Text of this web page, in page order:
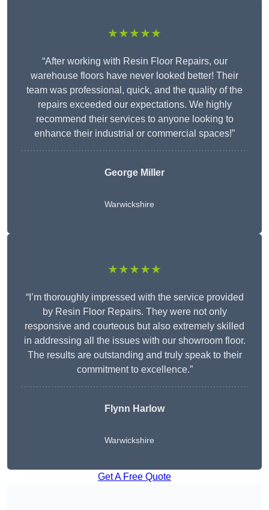
★★★★★
“After working with Resin Floor Repairs, our
warehouse floors have never looked better! Their
team was professional, quick, and the quality of the
repairs exceeded our expectations. We highly
recommend their services to anyone looking to
enhance their industrial or commercial spaces!”
George Miller
Warwickshire
★★★★★
“I’m thoroughly impressed with the service provided
by Resin Floor Repairs. They were not only
responsive and courteous but also extremely skilled
in addressing all the issues with our showroom floor.
The results are outstanding and truly speak to their
commitment to excellence.”
Flynn Harlow
Warwickshire
Get A Free Quote